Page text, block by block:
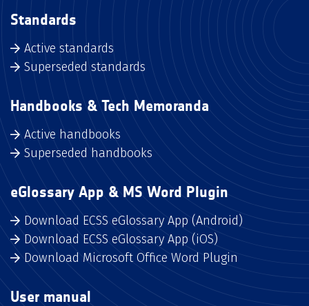
Standards
Active standards
Superseded standards
Handbooks & Tech Memoranda
Active handbooks
Superseded handbooks
eGlossary App & MS Word Plugin
Download ECSS eGlossary App (Android)
Download ECSS eGlossary App (iOS)
Download Microsoft Office Word Plugin
User manual